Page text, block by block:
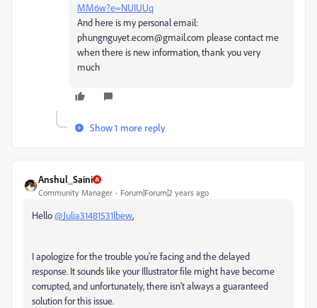
MM6w?e=NUIUUq
And here is my personal email:
phungnguyet.ecom@gmail.com please contact me
when there is new information, thank you very
much
Show 1 more reply
Anshul_Saini
Community Manager Forum|Forum|2 years ago
Hello@Julia31481531lbew,
I apologize for the trouble you're facing and the delayed
response. It sounds like your Illustrator file might have become
corrupted, and unfortunately, there isn't always a guaranteed
solution for this issue.